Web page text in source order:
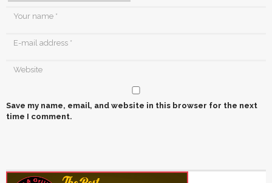
Save my name, email, and website in this browser for the next
time I comment.